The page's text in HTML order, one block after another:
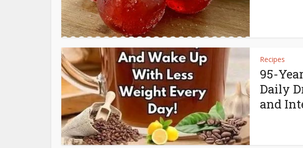
Recipes
95-
Daily
and